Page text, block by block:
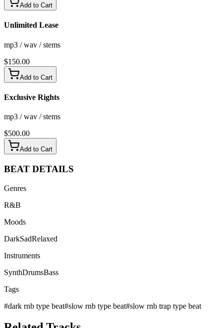
Add to Cart
Unlimited Lease
mp3 / wav / stems
$150.00
Add to Cart
Exclusive Rights
mp3 / wav / stems
$500.00
Add to Cart
BEAT DETAILS
Genres
R&B
Moods
DarkSadRelaxed
Instruments
SynthDrumsBass
Tags
#dark rnb type beat#slow rnb type beat#slow rnb trap type beat